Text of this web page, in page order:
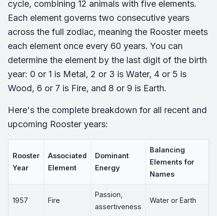
cycle, combining 12 animals with five elements.
Each element governs two consecutive years
across the full zodiac, meaning the Rooster meets
each element once every 60 years. You can
determine the element by the last digit of the birth
year: 0 or 1 is Metal, 2 or 3 is Water, 4 or 5 is
Wood, 6 or 7 is Fire, and 8 or 9 is Earth.
Here's the complete breakdown for all recent and
upcoming Rooster years:
Rooster
Year
Associated
Element
Dominant
Energy
Balancing
Elements for
Names
1957 Fire
Passion,
assertiveness
Water or Earth